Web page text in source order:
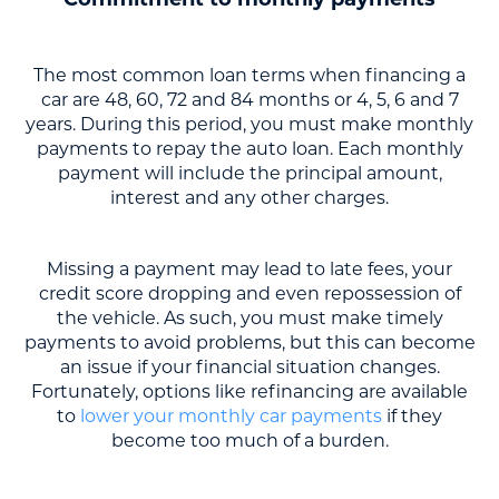
The most common loan terms when financing a
car are 48, 60, 72 and 84 months or 4, 5, 6 and 7
years. During this period, you must make monthly
payments to repay the auto loan. Each monthly
payment will include the principal amount,
interest and any other charges.
Missing a payment may lead to late fees, your
credit score dropping and even repossession of
the vehicle. As such, you must make timely
payments to avoid problems, but this can become
an issue if your financial situation changes.
Fortunately, options like refinancing are available
to lower your monthly car payments if they
become too much of a burden.